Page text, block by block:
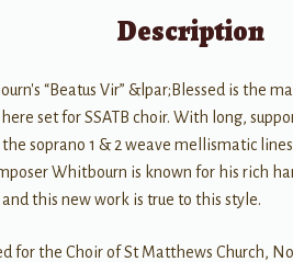
Description
“Beatus Vir” &lpar;Blessed is the
set for SSATB choir. With long,
the soprano 1 & 2 weave mellismatic
Whitbourn is known for his rich
this new work is true to this style.
for the Choir of St Matthews Church,